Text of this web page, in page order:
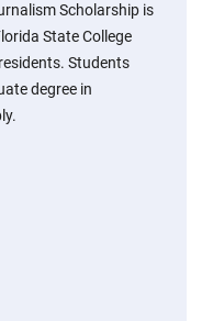
Scholarship is
State College
Students
degree in